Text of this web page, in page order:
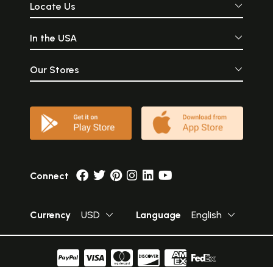
Locate Us
In the USA
Our Stores
Connect
Currency USD Language English